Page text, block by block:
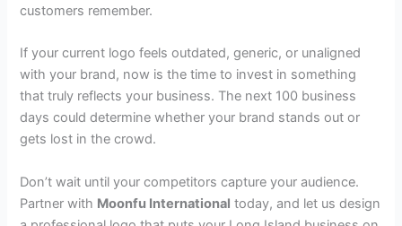
customers remember.
If your current logo feels outdated, generic, or unaligned
with your brand, now is the time to invest in something
that truly reflects your business. The next 100 business
days could determine whether your brand stands out or
gets lost in the crowd.
Don’t wait until your competitors capture your audience.
Partner with Moonfu International today, and let us design